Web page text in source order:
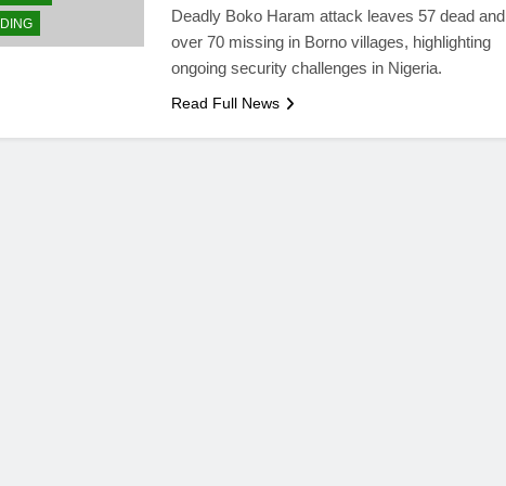
Deadly Boko Haram attack leaves 57 dead and
over 70 missing in Borno villages, highlighting
ongoing security challenges in Nigeria.
Read Full News